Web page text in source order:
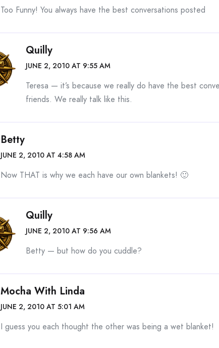
Too Funny! You always have the best conversations posted
Quilly
JUNE 2, 2010 AT 9:55 AM
Teresa — it’s because we really do have the best
friends. We really talk like this.
Betty
JUNE 2, 2010 AT 4:58 AM
Now THAT is why we each have our own blankets! 🙂
Quilly
JUNE 2, 2010 AT 9:56 AM
Betty — but how do you cuddle?
Mocha With Linda
JUNE 2, 2010 AT 5:01 AM
I guess you each thought the other was being a wet blanket!